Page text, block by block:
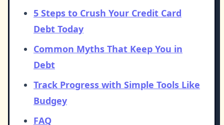
5 Steps to Crush Your Credit Card
Debt Today
Common Myths That Keep You in
Debt
Track Progress with Simple Tools Like
Budgey
FAQ